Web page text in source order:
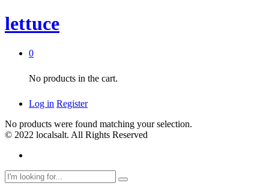
lettuce
0
No products in the cart.
Log in Register
No products were found matching your selection.
© 2022 localsalt. All Rights Reserved